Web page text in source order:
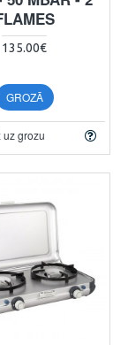
135.00€
GROZĀ
uz grozu